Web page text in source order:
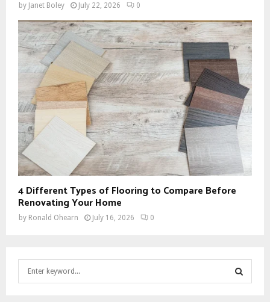
by Janet Boley July 22, 2026 0
4 Different Types of Flooring to Compare Before
Renovating Your Home
by Ronald Ohearn July 16, 2026 0